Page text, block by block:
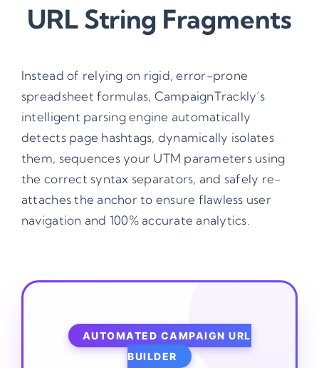
URL String Fragments
Instead of relying on rigid, error-prone
spreadsheet formulas, CampaignTrackly’s
intelligent parsing engine automatically
detects page hashtags, dynamically isolates
them, sequences your UTM parameters using
the correct syntax separators, and safely re-
attaches the anchor to ensure flawless user
navigation and 100% accurate analytics.
AUTOMATED CAMPAIGN URL
BUILDER